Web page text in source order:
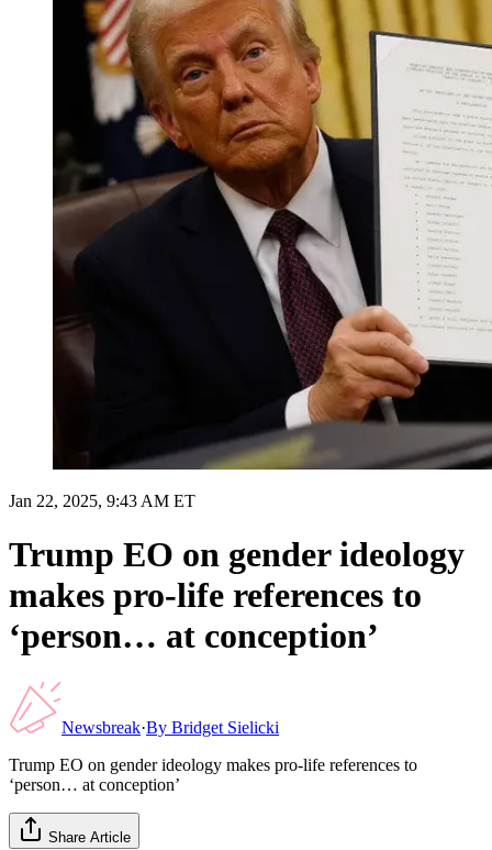
Jan 22, 2025, 9:43 AM ET
Trump EO on gender ideology
makes pro-life references to
‘person… at conception’
Newsbreak·By Bridget Sielicki
Trump EO on gender ideology makes pro-life references to
‘person… at conception’
Share Article